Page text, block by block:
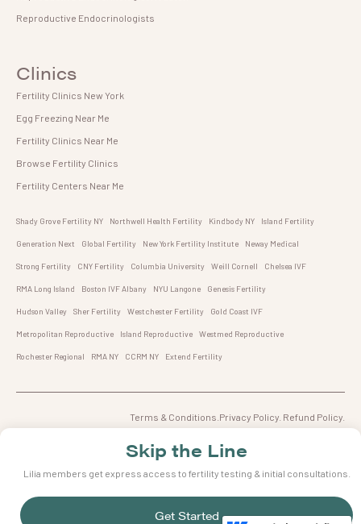
Skip the Line
Lilia members get express access to fertility testing & initial consultations.
Get Started
Reproductive Endocrinologists
Clinics
Fertility Clinics New York
Egg Freezing Near Me
Fertility Clinics Near Me
Browse Fertility Clinics
Fertility Centers Near Me
Shady Grove Fertility NY Northwell Health Fertility Kindbody NY Island Fertility
Generation Next Global Fertility New York Fertility Institute Neway Medical
Strong Fertility CNY Fertility Columbia University Weill Cornell Chelsea IVF
RMA Long Island Boston IVF Albany NYU Langone Genesis Fertility
Hudson Valley Sher Fertility Westchester Fertility Gold Coast IVF
Metropolitan Reproductive Island Reproductive Westmed Reproductive
Rochester Regional RMA NY CCRM NY Extend Fertility
Terms & Conditions.Privacy Policy. Refund Policy.